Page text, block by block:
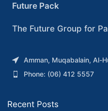
Future Pack
The Future Group for
Amman, Muqabalain, Al-
Phone: (06) 412 5557
Recent Posts